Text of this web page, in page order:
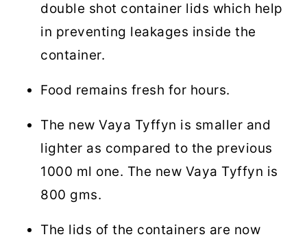
double shot container lids which help
in preventing leakages inside the
container.
Food remains fresh for hours.
The new Vaya Tyffyn is smaller and
lighter as compared to the previous
1000 ml one. The new Vaya Tyffyn is
800 gms.
The lids of the containers are now